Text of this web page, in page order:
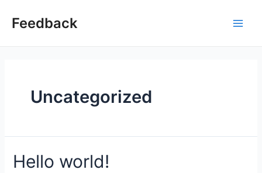
Feedback
Uncategorized
Hello world!